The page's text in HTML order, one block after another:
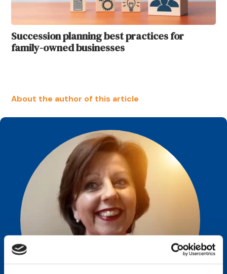
Succession planning best practices for
family-owned businesses
About the author of this article